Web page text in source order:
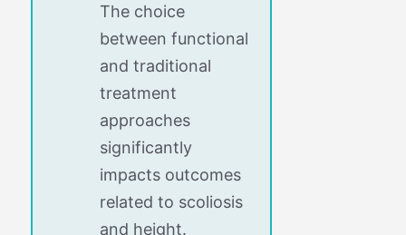
The choice
between functional
and traditional
treatment
approaches
significantly
impacts outcomes
related to scoliosis
and height.